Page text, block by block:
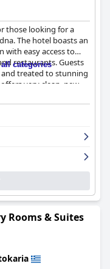
those looking for a
The hotel boasts an
with easy access to
restaurants. Guests
treated to stunning
very clean, new
and modern
friendly and helpful
make sure guests
appreciate the
with the hotel
Overall,
Pidna
and
categories
Rooms & Suites